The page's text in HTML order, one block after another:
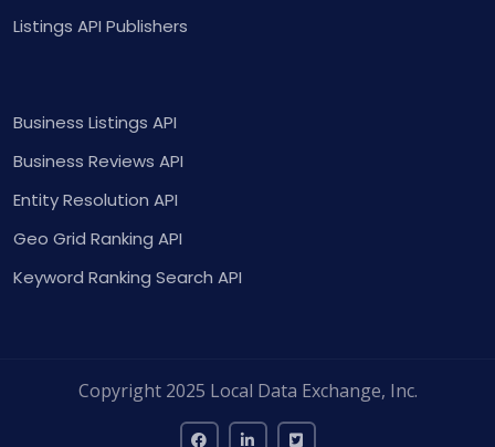
Listings API Publishers
Business Listings API
Business Reviews API
Entity Resolution API
Geo Grid Ranking API
Keyword Ranking Search API
Copyright 2025 Local Data Exchange, Inc.